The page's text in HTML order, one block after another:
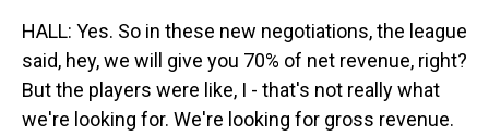
HALL: Yes. So in these new negotiations, the league
said, hey, we will give you 70% of net revenue, right?
But the players were like, I - that's not really what
we're looking for. We're looking for gross revenue.